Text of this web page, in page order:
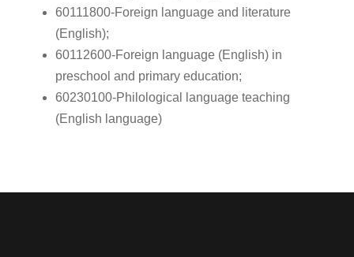
60111800-Foreign language and literature
(English);
60112600-Foreign language (English) in
preschool and primary education;
60230100-Philological language teaching
(English language)